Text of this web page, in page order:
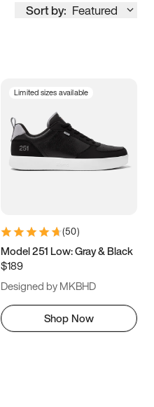
Sort by: Featured
Limited sizes available
(50)
Model 251 Low: Gray & Black
$189
Designed by MKBHD
Shop Now